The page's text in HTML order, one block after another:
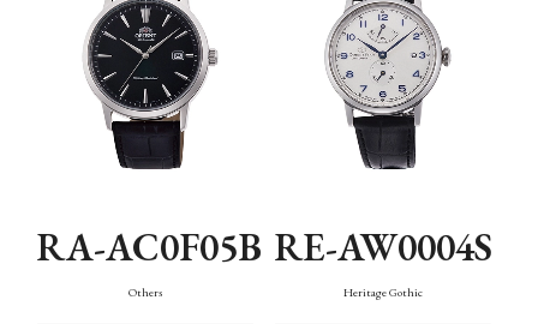
RA-AC0F05B
Others
RE-AW0004S
Heritage Gothic